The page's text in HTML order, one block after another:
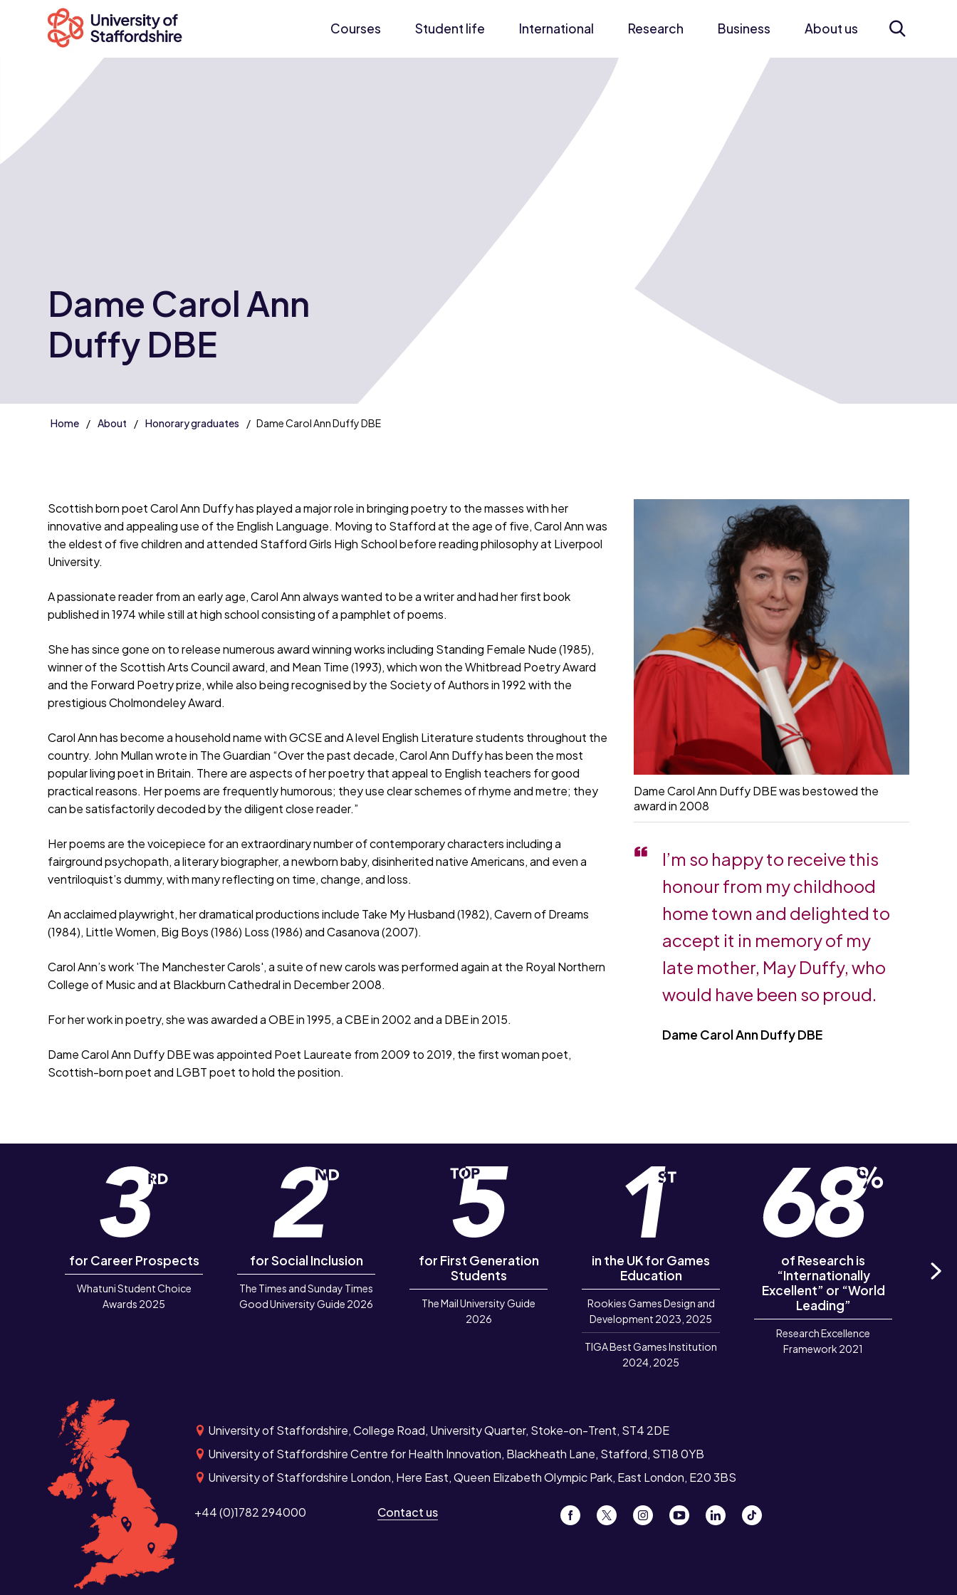
Courses Student life International Research Business About us
Dame Carol Ann
Duffy DBE
Home About Honorary graduates Dame Carol Ann Duffy DBE
Scottish born poet Carol Ann Duffy has played a major role in bringing poetry to the masses with her
innovative and appealing use of the English Language. Moving to Stafford at the age of five, Carol Ann was
the eldest of five children and attended Stafford Girls High School before reading philosophy at Liverpool
University.
A passionate reader from an early age, Carol Ann always wanted to be a writer and had her first book
published in 1974 while still at high school consisting of a pamphlet of poems.
She has since gone on to release numerous award winning works including Standing Female Nude (1985),
winner of the Scottish Arts Council award, and Mean Time (1993), which won the Whitbread Poetry Award
and the Forward Poetry prize, while also being recognised by the Society of Authors in 1992 with the
prestigious Cholmondeley Award.
Carol Ann has become a household name with GCSE and A level English Literature students throughout the
country. John Mullan wrote in The Guardian “Over the past decade, Carol Ann Duffy has been the most
popular living poet in Britain. There are aspects of her poetry that appeal to English teachers for good
practical reasons. Her poems are frequently humorous; they use clear schemes of rhyme and metre; they
can be satisfactorily decoded by the diligent close reader.”
Her poems are the voicepiece for an extraordinary number of contemporary characters including a
fairground psychopath, a literary biographer, a newborn baby, disinherited native Americans, and even a
ventriloquist’s dummy, with many reflecting on time, change, and loss.
An acclaimed playwright, her dramatical productions include Take My Husband (1982), Cavern of Dreams
(1984), Little Women, Big Boys (1986) Loss (1986) and Casanova (2007).
Carol Ann’s work 'The Manchester Carols', a suite of new carols was performed again at the Royal Northern
College of Music and at Blackburn Cathedral in December 2008.
For her work in poetry, she was awarded a OBE in 1995, a CBE in 2002 and a DBE in 2015.
Dame Carol Ann Duffy DBE was appointed Poet Laureate from 2009 to 2019, the first woman poet,
Scottish-born poet and LGBT poet to hold the position.
Dame Carol Ann Duffy DBE was bestowed the
award in 2008
I’m so happy to receive this
honour from my childhood
home town and delighted to
accept it in memory of my
late mother, May Duffy, who
would have been so proud.
Dame Carol Ann Duffy DBE
for Career Prospects
Whatuni Student Choice
Awards 2025
for Social Inclusion
The Times and Sunday Times
Good University Guide 2026
for First Generation
Students
The Mail University Guide
2026
in the UK for Games
Education
Rookies Games Design and
Development 2023, 2025
TIGA Best Games Institution
2024, 2025
of Research is
“Internationally
Excellent” or “World
Leading”
Research Excellence
Framework 2021
of
University of Staffordshire, College Road, University Quarter, Stoke-on-Trent, ST4 2DE
University of Staffordshire Centre for Health Innovation, Blackheath Lane, Stafford, ST18 0YB
University of Staffordshire London, Here East, Queen Elizabeth Olympic Park, East London, E20 3BS
+44 (0)1782 294000 Contact us